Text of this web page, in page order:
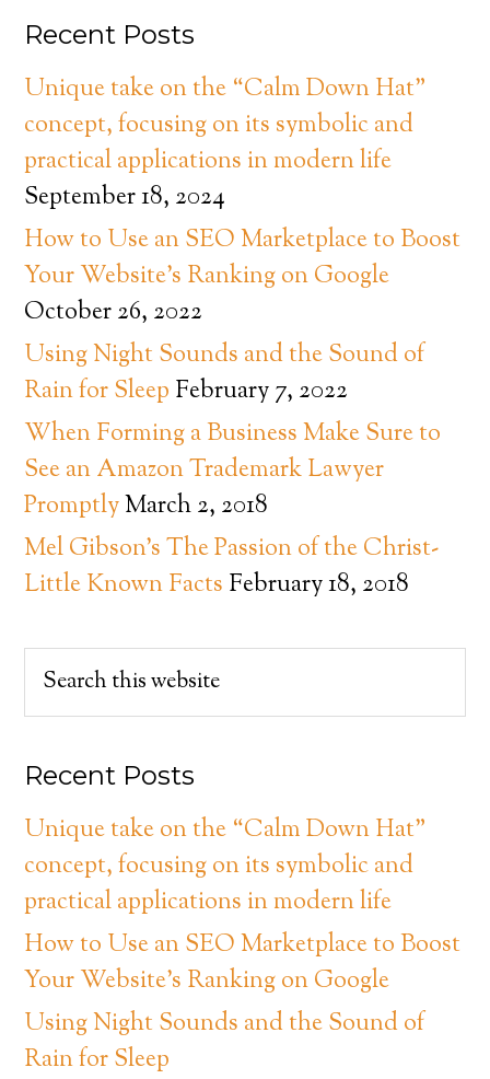
Recent Posts
Unique take on the “Calm Down Hat”
concept, focusing on its symbolic and
practical applications in modern life
September 18, 2024
How to Use an SEO Marketplace to Boost
Your Website’s Ranking on Google
October 26, 2022
Using Night Sounds and the Sound of
Rain for Sleep February 7, 2022
When Forming a Business Make Sure to
See an Amazon Trademark Lawyer
PromptlyMarch 2, 2018
Mel Gibson’s The Passion of the Christ-
Little Known Facts February 18, 2018
Recent Posts
Unique take on the “Calm Down Hat”
concept, focusing on its symbolic and
practical applications in modern life
How to Use an SEO Marketplace to Boost
Your Website’s Ranking on Google
Using Night Sounds and the Sound of
Rain for Sleep